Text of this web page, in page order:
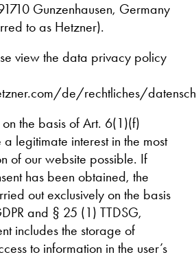
Gunzenhausen, Germany
to as Hetzner).
view the data privacy policy
de/rechtliches/
the basis of Art. 6(1)(f)
legitimate interest in the most
of our website possible. If
has been obtained, the
out exclusively on the basis
and § 25 (1) TTDSG,
includes the storage of
to information in the user’s